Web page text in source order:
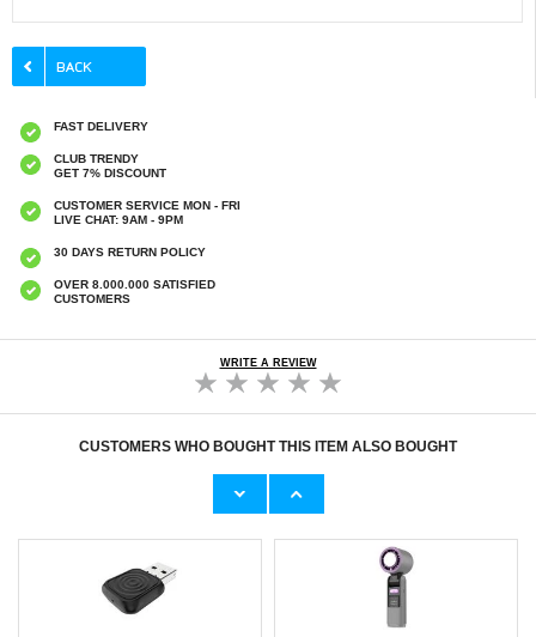
FAST DELIVERY
CLUB TRENDY
GET 7% DISCOUNT
CUSTOMER SERVICE MON - FRI
LIVE CHAT: 9AM - 9PM
30 DAYS RETURN POLICY
OVER 8.000.000 SATISFIED
CUSTOMERS
WRITE A REVIEW
CUSTOMERS WHO BOUGHT THIS ITEM ALSO BOUGHT
Prio Dual Nano Liquid Screen P